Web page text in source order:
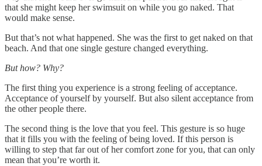
that she might keep her swimsuit on while you go naked. That
would make sense.
But that’s not what happened. She was the first to get naked on that
beach. And that one single gesture changed everything.
But how? Why?
The first thing you experience is a strong feeling of acceptance.
Acceptance of yourself by yourself. But also silent acceptance from
the other people there.
The second thing is the love that you feel. This gesture is so huge
that it fills you with the feeling of being loved. If this person is
willing to step that far out of her comfort zone for you, that can only
mean that you’re worth it.